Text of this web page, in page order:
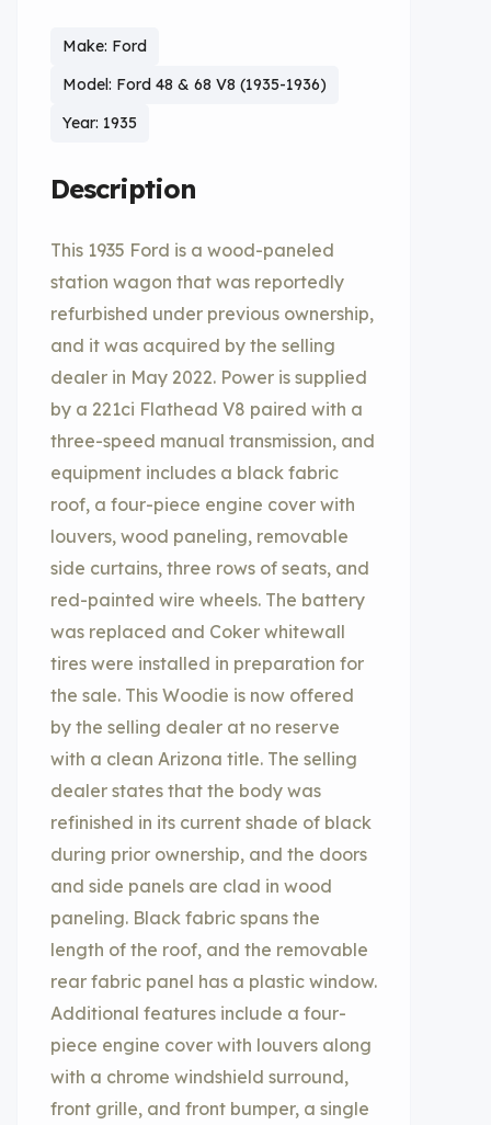
Make: Ford
Model: Ford 48 & 68 V8 (1935-1936)
Year: 1935
Description
This 1935 Ford is a wood-paneled
station wagon that was reportedly
refurbished under previous ownership,
and it was acquired by the selling
dealer in May 2022. Power is supplied
by a 221ci Flathead V8 paired with a
three-speed manual transmission, and
equipment includes a black fabric
roof, a four-piece engine cover with
louvers, wood paneling, removable
side curtains, three rows of seats, and
red-painted wire wheels. The battery
was replaced and Coker whitewall
tires were installed in preparation for
the sale. This Woodie is now offered
by the selling dealer at no reserve
with a clean Arizona title. The selling
dealer states that the body was
refinished in its current shade of black
during prior ownership, and the doors
and side panels are clad in wood
paneling. Black fabric spans the
length of the roof, and the removable
rear fabric panel has a plastic window.
Additional features include a four-
piece engine cover with louvers along
with a chrome windshield surround,
front grille, and front bumper, a single